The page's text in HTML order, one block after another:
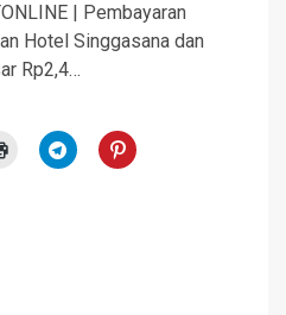
| Pembayaran
Hotel Singgasana dan
Rp2,4…